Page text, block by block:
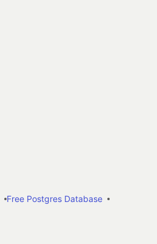
Free Postgres Database